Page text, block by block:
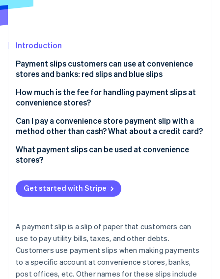
See what's ahead
Atlas
Climate
Carbon removal
Identity
Online identity verification
Watch now
Introduction
Payment slips customers can use at convenience
stores and banks: red slips and blue slips
Red payment slips
How much is the fee for handling payment slips at
convenience stores?
Fees from the customer’s perspective
When using Stripe (for businesses)
Can I pay a convenience store payment slip with a
method other than cash? What about a credit card?
What payment slips can be used at convenience
stores?
Payment slips without barcodes
Payment slips with barcodes
Get started with Stripe
A payment slip is a slip of paper that customers can
use to pay utility bills, taxes, and other debts.
Customers use payment slips when making payments
to a specific account at convenience stores, banks,
post offices, etc. Other names for these slips include